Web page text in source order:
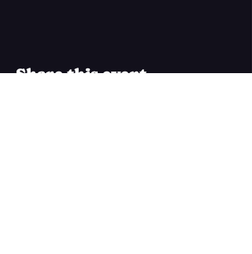
Share this event